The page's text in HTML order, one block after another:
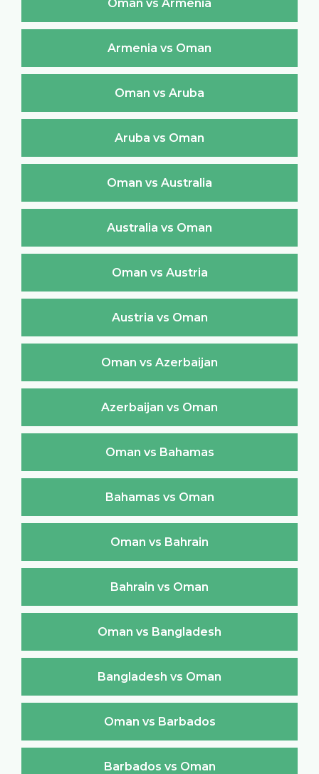
Oman vs Armenia
Armenia vs Oman
Oman vs Aruba
Aruba vs Oman
Oman vs Australia
Australia vs Oman
Oman vs Austria
Austria vs Oman
Oman vs Azerbaijan
Azerbaijan vs Oman
Oman vs Bahamas
Bahamas vs Oman
Oman vs Bahrain
Bahrain vs Oman
Oman vs Bangladesh
Bangladesh vs Oman
Oman vs Barbados
Barbados vs Oman